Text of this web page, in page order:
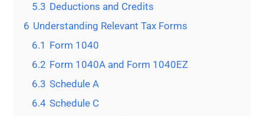
5.3 Deductions and Credits
6 Understanding Relevant Tax Forms
6.1 Form 1040
6.2 Form 1040A and Form 1040EZ
6.3 Schedule A
6.4 Schedule C